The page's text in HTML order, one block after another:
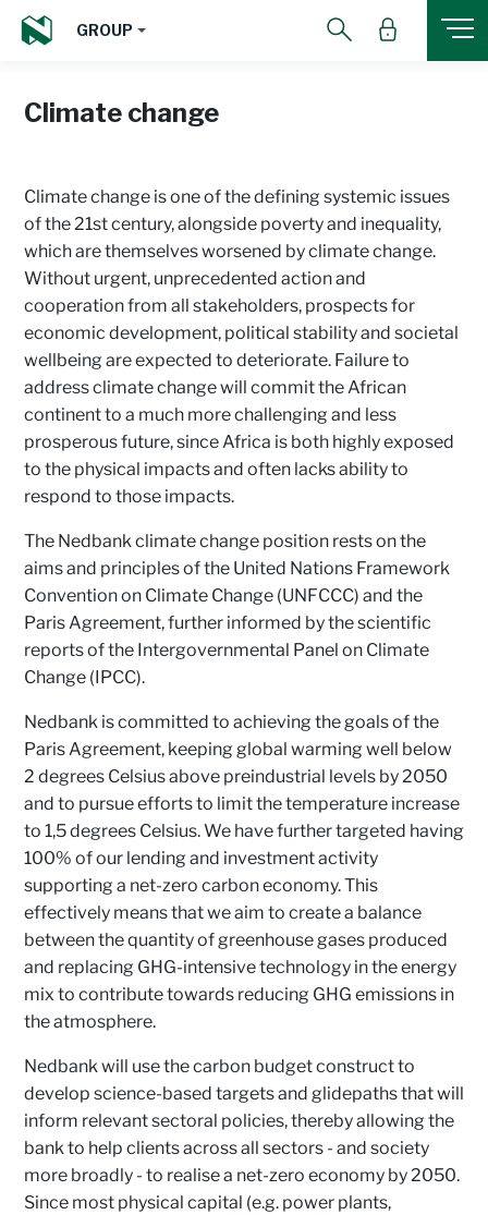
GROUP
Climate change
Climate change is one of the defining systemic issues
of the 21st century, alongside poverty and inequality,
which are themselves worsened by climate change.
Without urgent, unprecedented action and
cooperation from all stakeholders, prospects for
economic development, political stability and societal
wellbeing are expected to deteriorate. Failure to
address climate change will commit the African
continent to a much more challenging and less
prosperous future, since Africa is both highly exposed
to the physical impacts and often lacks ability to
respond to those impacts.
The Nedbank climate change position rests on the
aims and principles of the United Nations Framework
Convention on Climate Change (UNFCCC) and the
Paris Agreement, further informed by the scientific
reports of the Intergovernmental Panel on Climate
Change (IPCC).
Nedbank is committed to achieving the goals of the
Paris Agreement, keeping global warming well below
2 degrees Celsius above preindustrial levels by 2050
and to pursue efforts to limit the temperature increase
to 1,5 degrees Celsius. We have further targeted having
100% of our lending and investment activity
supporting a net-zero carbon economy. This
effectively means that we aim to create a balance
between the quantity of greenhouse gases produced
and replacing GHG-intensive technology in the energy
mix to contribute towards reducing GHG emissions in
the atmosphere.
Nedbank will use the carbon budget construct to
develop science-based targets and glidepaths that will
inform relevant sectoral policies, thereby allowing the
bank to help clients across all sectors - and society
more broadly - to realise a net-zero economy by 2050.
Since most physical capital (e.g. power plants,